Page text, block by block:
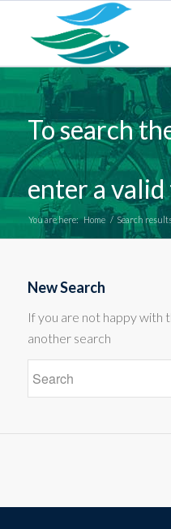
To search
enter a
You are here: Home / Search
New Search
If you are not happy with
another search